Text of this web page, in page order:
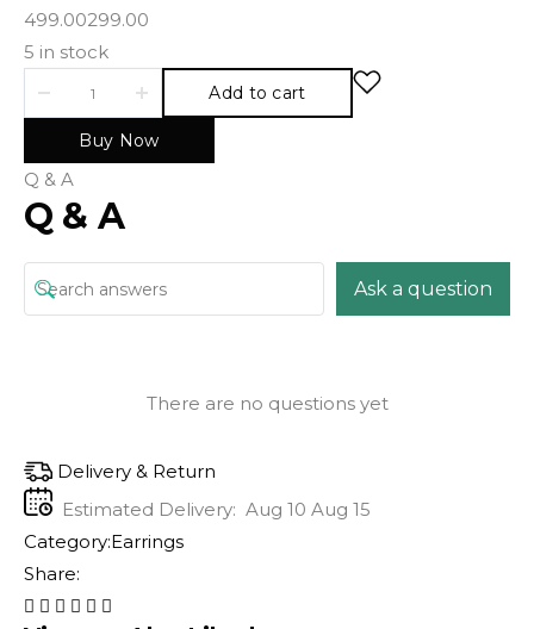
499.00299.00
5 in stock
Add to cart
Buy Now
Q & A
Q & A
Ask a question
There are no questions yet
Delivery & Return
Estimated Delivery: Aug 10 Aug 15
Category:Earrings
Share: